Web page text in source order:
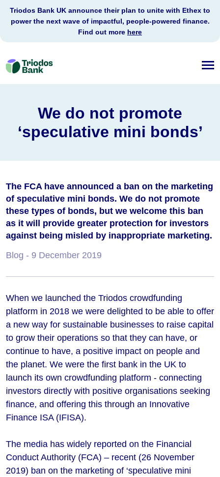
Triodos
Bank
Triodos Bank UK announce their plan to unite with Ethex to
power the next wave of impactful, people-powered finance.
Find out more here
We do not promote
‘speculative mini bonds’
The FCA have announced a ban on the marketing
of speculative mini bonds. We do not promote
these types of bonds, but we welcome this ban
as it will provide greater protection for investors
against being misled by inappropriate marketing.
Blog - 9 December 2019
When we launched the Triodos crowdfunding
platform in 2018 we were delighted to be able to offer
a new way for sustainable businesses to raise capital
to grow their operations so that they can have, or
continue to have, a positive impact on people and
the planet. We were the first bank in the UK to
launch its own crowdfunding platform - connecting
investors directly with positive organisations seeking
finance, and offering this through an Innovative
Finance ISA (IFISA).
The media has widely reported on the Financial
Conduct Authority (FCA) – recent (26 November
2019) ban on the marketing of ‘speculative mini